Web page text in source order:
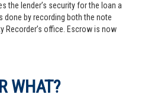
the lender’s security for the loan a
done by recording both the note
Recorder’s office. Escrow is now
WHAT?